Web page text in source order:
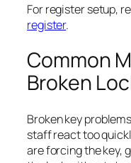
For register setup,
register.
Common
Broken
Broken key
staff react too
are forcing the key,